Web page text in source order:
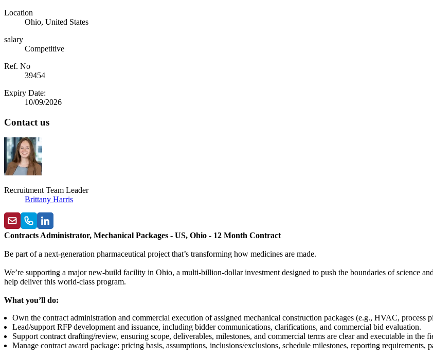
Location
Ohio, United States
salary
Competitive
Ref. No
39454
Expiry Date:
10/09/2026
Contact us
Recruitment Team Leader
Brittany Harris
Contracts Administrator, Mechanical Packages - US, Ohio - 12 Month Contract
Be part of a next-generation pharmaceutical project that’s transforming how medicines are made.
We’re supporting a major new-build facility in Ohio, a multi-billion-dollar investment designed to push the boundaries of science
help deliver this world-class program.
What you’ll do:
Own the contract administration and commercial execution of assigned mechanical construction packages (e.g., HVAC, process
Lead/support RFP development and issuance, including bidder communications, clarifications, and commercial bid evaluation.
Support contract drafting/review, ensuring scope, deliverables, milestones, and commercial terms are clear and executable in the
Manage contract award package: pricing basis, assumptions, inclusions/exclusions, schedule milestones, reporting requirements,